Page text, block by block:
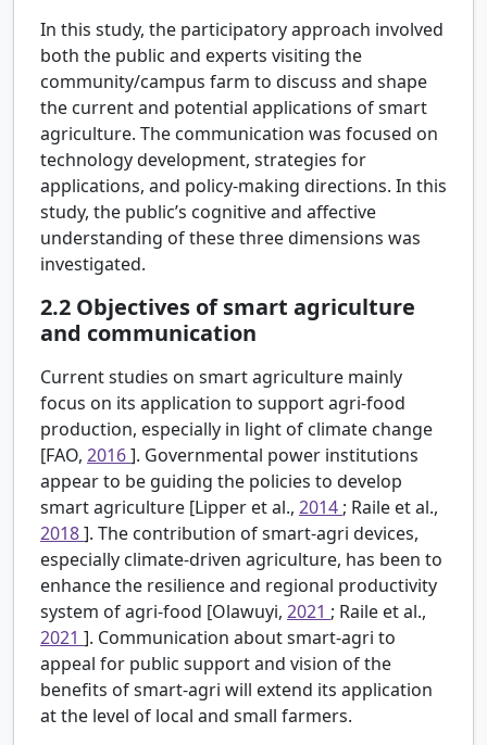
In this study, the participatory approach involved
both the public and experts visiting the
community/campus farm to discuss and shape
the current and potential applications of smart
agriculture. The communication was focused on
technology development, strategies for
applications, and policy-making directions. In this
study, the public’s cognitive and affective
understanding of these three dimensions was
investigated.
2.2 Objectives of smart agriculture
and communication
Current studies on smart agriculture mainly
focus on its application to support agri-food
production, especially in light of climate change
[FAO, 2016]. Governmental power institutions
appear to be guiding the policies to develop
smart agriculture [Lipper et al., 2014 ; Raile et al.,
2018]. The contribution of smart-agri devices,
especially climate-driven agriculture, has been to
enhance the resilience and regional productivity
system of agri-food [Olawuyi, 2021 ; Raile et al.,
2021 ]. Communication about smart-agri to
appeal for public support and vision of the
benefits of smart-agri will extend its application
at the level of local and small farmers.